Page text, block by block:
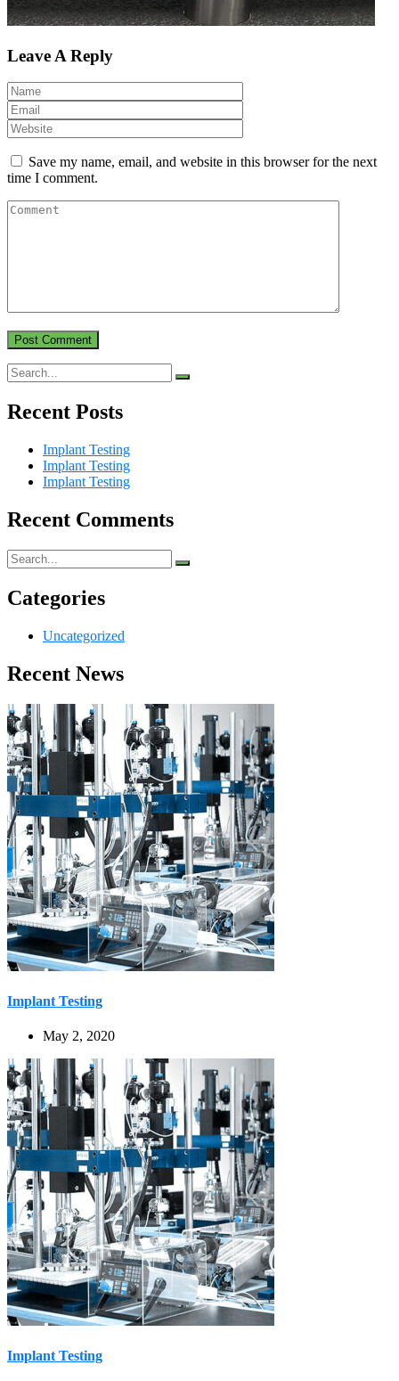
Leave A Reply
Save my name, email, and website in this browser for the next
time I comment.
Recent Posts
Implant Testing
Implant Testing
Implant Testing
Recent Comments
Categories
Uncategorized
Recent News
Implant Testing
May 2, 2020
Implant Testing